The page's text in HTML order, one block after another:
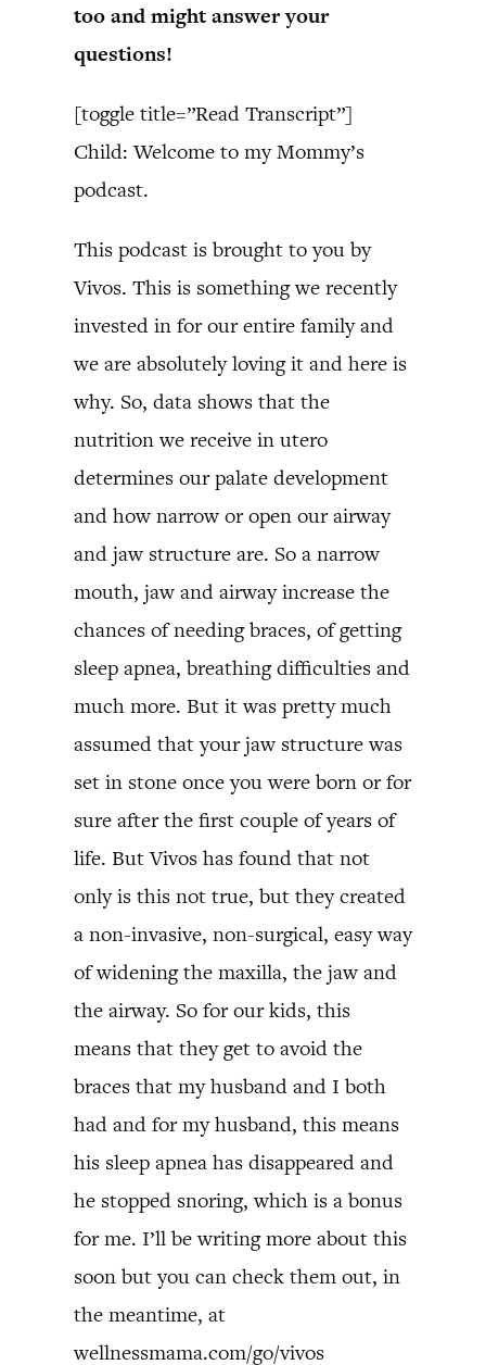
too and might answer your
questions!
[toggle title=”Read Transcript”]
Child: Welcome to my Mommy’s
podcast.
This podcast is brought to you by
Vivos. This is something we recently
invested in for our entire family and
we are absolutely loving it and here is
why. So, data shows that the
nutrition we receive in utero
determines our palate development
and how narrow or open our airway
and jaw structure are. So a narrow
mouth, jaw and airway increase the
chances of needing braces, of getting
sleep apnea, breathing difficulties and
much more. But it was pretty much
assumed that your jaw structure was
set in stone once you were born or for
sure after the first couple of years of
life. But Vivos has found that not
only is this not true, but they created
a non-invasive, non-surgical, easy way
of widening the maxilla, the jaw and
the airway. So for our kids, this
means that they get to avoid the
braces that my husband and I both
had and for my husband, this means
his sleep apnea has disappeared and
he stopped snoring, which is a bonus
for me. I’ll be writing more about this
soon but you can check them out, in
the meantime, at
wellnessmama.com/go/vivos